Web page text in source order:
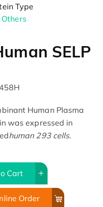
Type
Others
SELP
Human Plasma
was expressed in
human 293 cells.
Cart
Order